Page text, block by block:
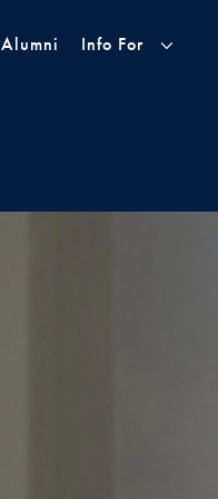
Alumni Info For